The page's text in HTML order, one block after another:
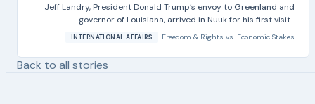
Jeff Landry, President Donald Trump’s envoy to Greenland and
governor of Louisiana, arrived in Nuuk for his first visit...
INTERNATIONAL AFFAIRS Freedom & Rights vs. Economic Stakes
Back to all stories